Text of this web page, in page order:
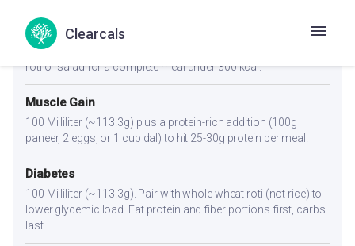
Clearcals
Weight Loss
100 Milliliter (~113.3g). A light, kcal-friendly portion. Pair with
roti or salad for a complete meal under 300 kcal.
Muscle Gain
100 Milliliter (~113.3g) plus a protein-rich addition (100g
paneer, 2 eggs, or 1 cup dal) to hit 25-30g protein per meal.
Diabetes
100 Milliliter (~113.3g). Pair with whole wheat roti (not rice) to
lower glycemic load. Eat protein and fiber portions first, carbs
last.